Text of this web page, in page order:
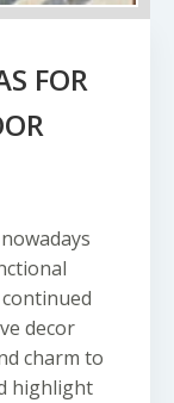
FOR
decor
charm to
highlight